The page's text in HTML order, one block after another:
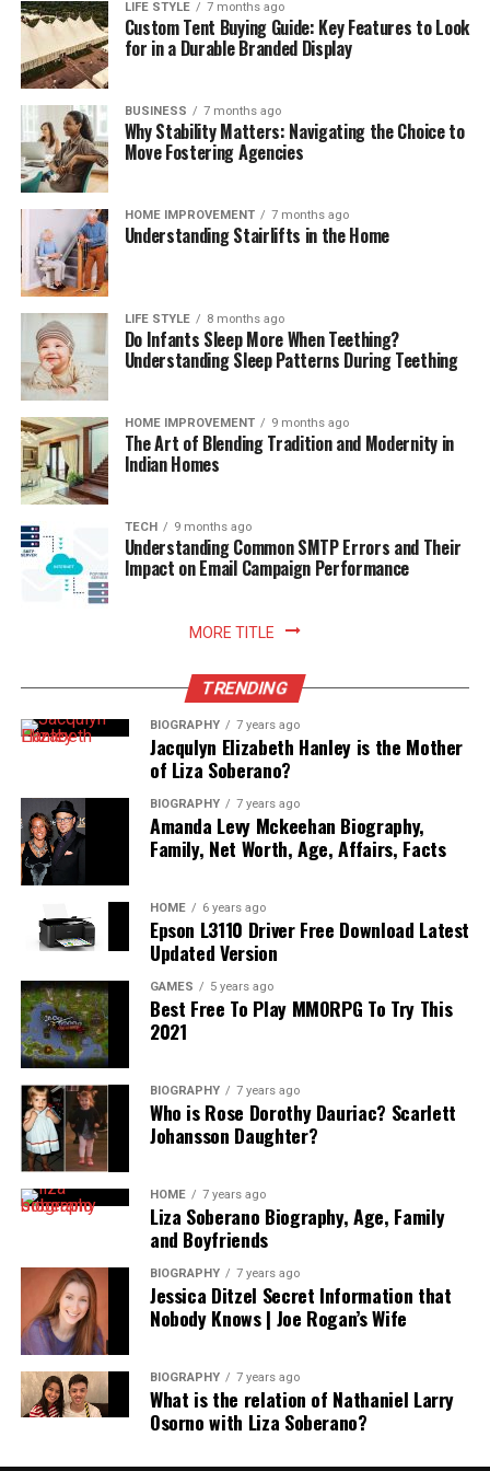
LIFE STYLE 7 months ago
Custom Tent Buying Guide: Key Features to Look
for in a Durable Branded Display
BUSINESS 7 months ago
Why Stability Matters: Navigating the Choice to
Move Fostering Agencies
HOME IMPROVEMENT 7 months ago
Understanding Stairlifts in the Home
LIFE STYLE 8 months ago
Do Infants Sleep More When Teething?
Understanding Sleep Patterns During Teething
HOME IMPROVEMENT 9 months ago
The Art of Blending Tradition and Modernity in
Indian Homes
TECH 9 months ago
Understanding Common SMTP Errors and Their
Impact on Email Campaign Performance
MORE TITLE
TRENDING
BIOGRAPHY 7 years ago
Jacqulyn Elizabeth Hanley is the Mother
of Liza Soberano?
BIOGRAPHY 7 years ago
Amanda Levy Mckeehan Biography,
Family, Net Worth, Age, Affairs, Facts
HOME 6 years ago
Epson L3110 Driver Free Download Latest
Updated Version
GAMES 5 years ago
Best Free To Play MMORPG To Try This
2021
BIOGRAPHY 7 years ago
Who is Rose Dorothy Dauriac? Scarlett
Johansson Daughter?
HOME 7 years ago
Liza Soberano Biography, Age, Family
and Boyfriends
BIOGRAPHY 7 years ago
Jessica Ditzel Secret Information that
Nobody Knows | Joe Rogan’s Wife
BIOGRAPHY 7 years ago
What is the relation of Nathaniel Larry
Osorno with Liza Soberano?